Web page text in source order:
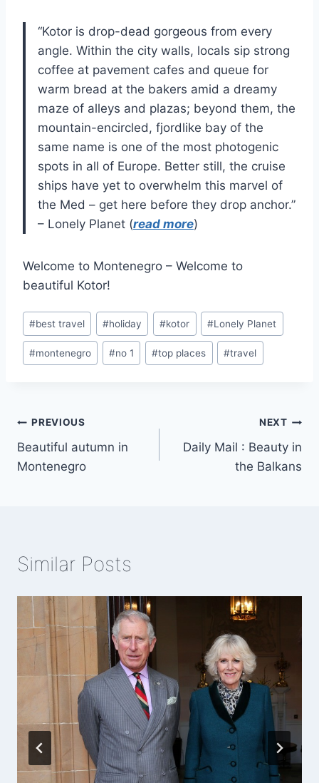
“Kotor is drop-dead gorgeous from every
angle. Within the city walls, locals sip strong
coffee at pavement cafes and queue for
warm bread at the bakers amid a dreamy
maze of alleys and plazas; beyond them, the
mountain-encircled, fjordlike bay of the
same name is one of the most photogenic
spots in all of Europe. Better still, the cruise
ships have yet to overwhelm this marvel of
the Med – get here before they drop anchor.”
– Lonely Planet (read more)
Welcome to Montenegro – Welcome to
beautiful Kotor!
Post
Tags:
#best travel #holiday #kotor #Lonely Planet
#montenegro #no 1 #top places #travel
Post
navigation
PREVIOUS
Beautiful autumn in
Montenegro
NEXT
Daily Mail : Beauty in
the Balkans
Similar Posts